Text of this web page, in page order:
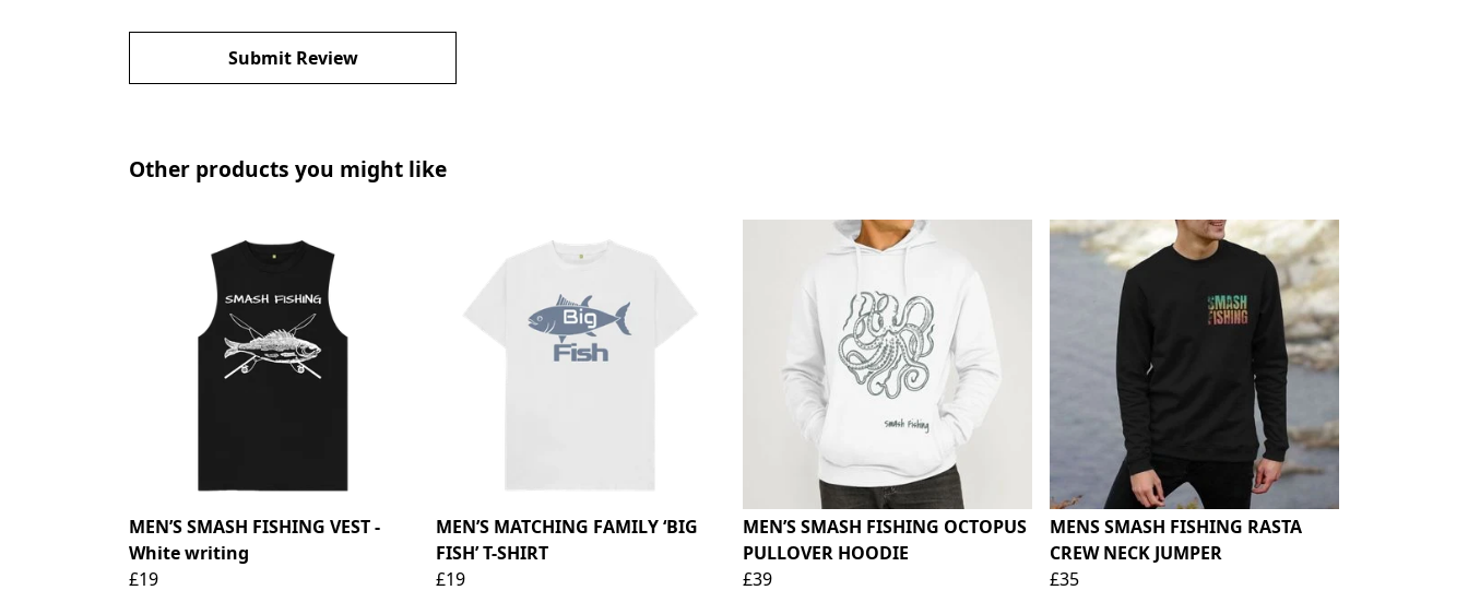
Submit Review
Other products you might like
MEN’S SMASH FISHING VEST -
White writing
£19
MEN’S MATCHING FAMILY ‘BIG
FISH’ T-SHIRT
£19
MEN’S SMASH FISHING OCTOPUS
PULLOVER HOODIE
£39
MENS SMASH FISHING RASTA
CREW NECK JUMPER
£35